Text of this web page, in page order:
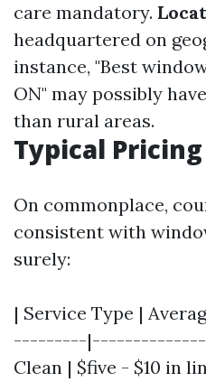
care mandatory.
headquartered on
instance, "Best
ON" may possibly
than rural areas.
Typical
On commonplace,
consistent with
surely:
| Service Type |
---------
Clean | $five - $10 in